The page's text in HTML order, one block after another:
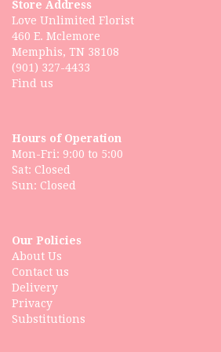
Store Address
Love Unlimited Florist
460 E. Mclemore
Memphis, TN 38108
(901) 327-4433
Find us
Hours of Operation
Mon-Fri: 9:00 to 5:00
Sat: Closed
Our Policies
About Us
Contact us
Delivery
Privacy
Substitutions